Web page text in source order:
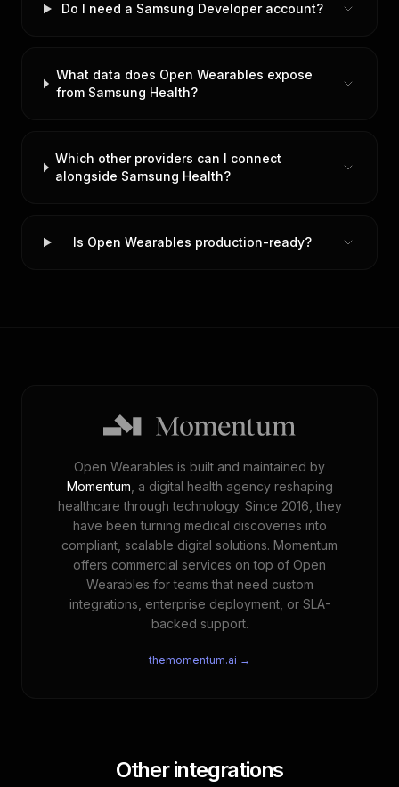
Do I need a Samsung Developer account?
What data does Open Wearables expose
from Samsung Health?
Which other providers can I connect
alongside Samsung Health?
Is Open Wearables production-ready?
Open Wearables is built and maintained by
Momentum , a digital health agency reshaping
healthcare through technology. Since 2016, they
have been turning medical discoveries into
compliant, scalable digital solutions. Momentum
offers commercial services on top of Open
Wearables for teams that need custom
integrations, enterprise deployment, or SLA-
backed support.
themomentum.ai →
Other integrations